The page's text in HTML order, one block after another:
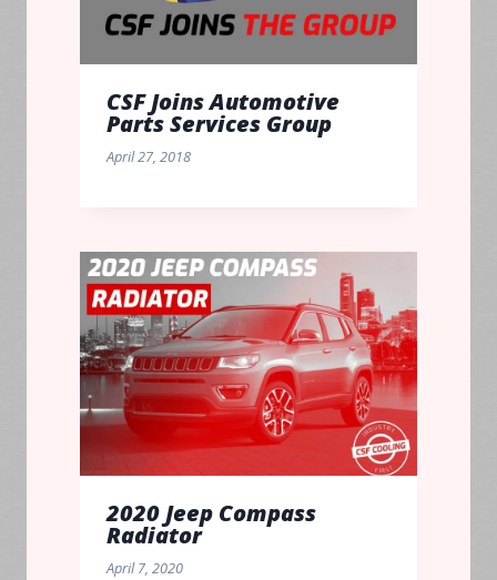
CSF Joins Automotive
Parts Services Group
April 27, 2018
2020 Jeep Compass
Radiator
April 7, 2020